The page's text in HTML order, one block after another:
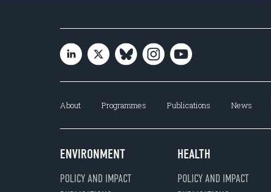
About Programmes Publications News
ENVIRONMENT
POLICY AND IMPACT
HEALTH
POLICY AND IMPACT